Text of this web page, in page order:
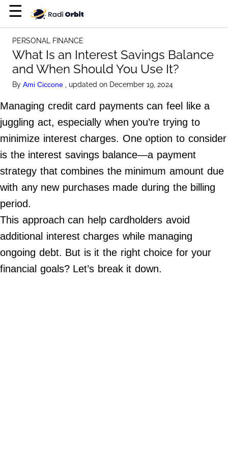
Entertainment
Luxury
Personal Finance
Tech
©
RadiOrbit,
☰
PERSONAL FINANCE
What Is an Interest Savings Balance
and When Should You Use It?
By Ami Ciccone , updated on December 19, 2024
Managing credit card payments can feel like a
juggling act, especially when you’re trying to
minimize interest charges. One option to consider
is the interest savings balance—a payment
strategy that combines the minimum amount due
with any new purchases made during the billing
period.
This approach can help cardholders avoid
additional interest charges while managing
ongoing debt. But is it the right choice for your
financial goals? Let’s break it down.